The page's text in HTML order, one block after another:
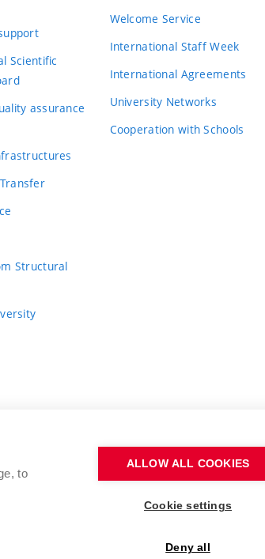
Scientific
assurance
Structural
Welcome Service
International Staff Week
International Agreements
University Networks
Cooperation with Schools
to
ALLOW ALL COOKIES
Cookie settings
Deny all